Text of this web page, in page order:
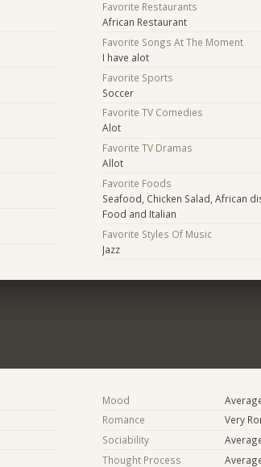
Favorite Restaurants
African Restaurant
Favorite Songs At The Moment
I have alot
Favorite Sports
Soccer
Favorite TV Comedies
Alot
Favorite TV Dramas
Allot
Favorite Foods
Seafood, Chicken Salad, African
Food and Italian
Favorite Styles Of Music
Jazz
Mood
Romance
Very
Sociability
Thought Process